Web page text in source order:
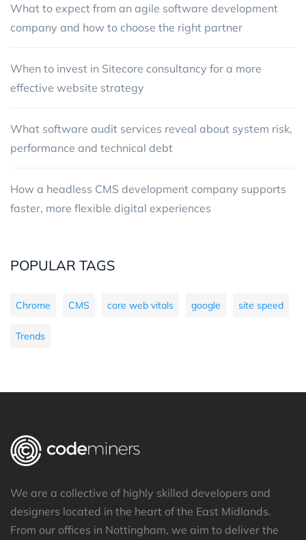
What to expect from an agile software development
company and how to choose the right partner
When to invest in Sitecore consultancy for a more
effective website strategy
What software audit services reveal about system risk,
performance and technical debt
How a headless CMS development company supports
faster, more flexible digital experiences
POPULAR TAGS
Chrome CMS core web vitals google site speed
Trends
We are a collective of highly skilled developers and
designers located in the heart of the East Midlands.
From our offices in Nottingham, we aim to deliver the